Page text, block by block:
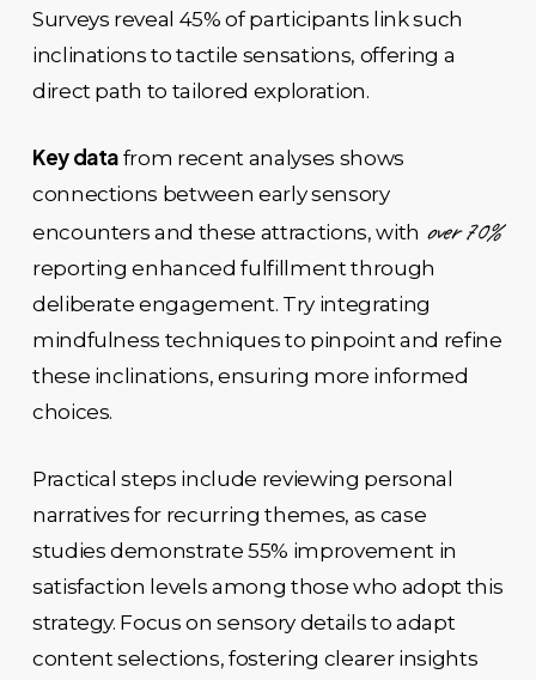
Surveys reveal 45% of participants link such
inclinations to tactile sensations, offering a
direct path to tailored exploration.
Key data from recent analyses shows
connections between early sensory
encounters and these attractions, with over 70%
reporting enhanced fulfillment through
deliberate engagement. Try integrating
mindfulness techniques to pinpoint and refine
these inclinations, ensuring more informed
choices.
Practical steps include reviewing personal
narratives for recurring themes, as case
studies demonstrate 55% improvement in
satisfaction levels among those who adopt this
strategy. Focus on sensory details to adapt
content selections, fostering clearer insights